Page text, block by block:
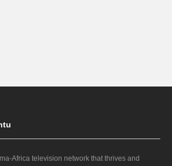
television network that thrives and